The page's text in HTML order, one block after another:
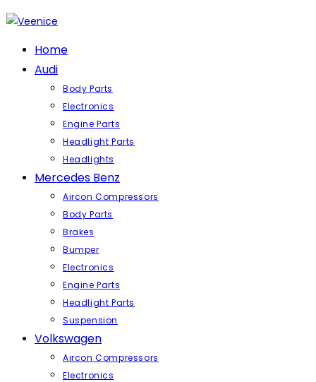
Skip
contentHome
Audi
Body Parts
Electronics
Engine Parts
Headlight Parts
Headlights
Mercedes Benz
Aircon Compressors
Body Parts
Brakes
Bumper
Electronics
Engine Parts
Headlight Parts
Suspension
Volkswagen
Aircon Compressors
Electronics